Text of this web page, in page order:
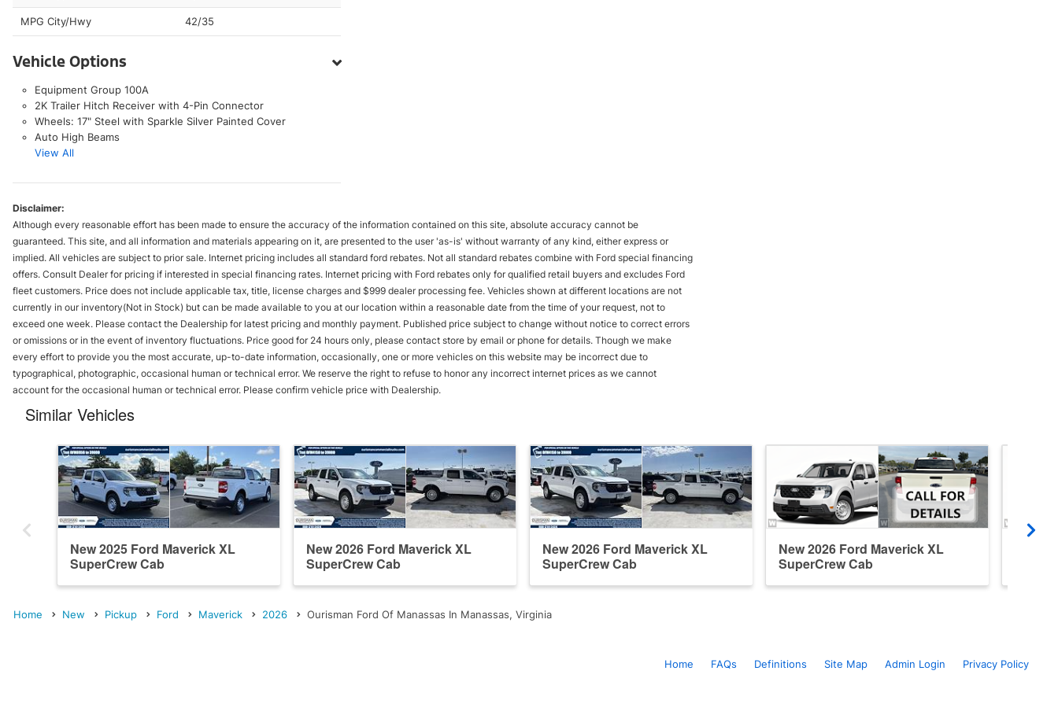
MPG City/Hwy 42/35
Vehicle Options
Equipment Group 100A
2K Trailer Hitch Receiver with 4-Pin Connector
Wheels: 17" Steel with Sparkle Silver Painted Cover
Auto High Beams
View All
Disclaimer:
Although every reasonable effort has been made to ensure the accuracy of the information contained on this site, absolute accuracy cannot be
guaranteed. This site, and all information and materials appearing on it, are presented to the user 'as-is' without warranty of any kind, either express or
implied. All vehicles are subject to prior sale. Internet pricing includes all standard ford rebates. Not all standard rebates combine with Ford special financing
offers. Consult Dealer for pricing if interested in special financing rates. Internet pricing with Ford rebates only for qualified retail buyers and excludes Ford
fleet customers. Price does not include applicable tax, title, license charges and $999 dealer processing fee. Vehicles shown at different locations are not
currently in our inventory(Not in Stock) but can be made available to you at our location within a reasonable date from the time of your request, not to
exceed one week. Please contact the Dealership for latest pricing and monthly payment. Published price subject to change without notice to correct errors
or omissions or in the event of inventory fluctuations. Price good for 24 hours only, please contact store by email or phone for details. Though we make
every effort to provide you the most accurate, up-to-date information, occasionally, one or more vehicles on this website may be incorrect due to
typographical, photographic, occasional human or technical error. We reserve the right to refuse to honor any incorrect internet prices as we cannot
account for the occasional human or technical error. Please confirm vehicle price with Dealership.
Similar Vehicles
New 2025 Ford Maverick XL
SuperCrew Cab
New 2026 Ford Maverick XL
SuperCrew Cab
New 2026 Ford Maverick XL
SuperCrew Cab
New 2026 Ford Maverick XL
SuperCrew Cab
Home New Pickup Ford Maverick 2026 Ourisman Ford Of Manassas In Manassas, Virginia
Home FAQs Definitions Site Map Admin Login Privacy Policy